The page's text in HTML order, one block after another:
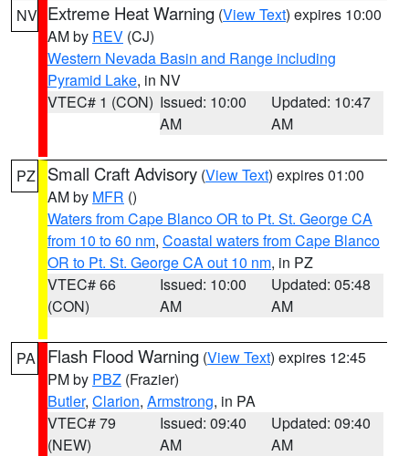
NV Extreme Heat Warning (View Text) expires 10:00
AM by REV (CJ)
Western Nevada Basin and Range including
Pyramid Lake, in NV
VTEC# 1 (CON) Issued: 10:00
AM
Updated: 10:47
AM
PZ Small Craft Advisory (View Text) expires 01:00
AM by MFR ()
Waters from Cape Blanco OR to Pt. St. George CA
from 10 to 60 nm, Coastal waters from Cape Blanco
OR to Pt. St. George CA out 10 nm, in PZ
VTEC# 66
(CON)
Issued: 10:00
AM
Updated: 05:48
AM
PA Flash Flood Warning (View Text) expires 12:45
PM by PBZ (Frazier)
Butler, Clarion, Armstrong, in PA
VTEC# 79
(NEW)
Issued: 09:40
AM
Updated: 09:40
AM